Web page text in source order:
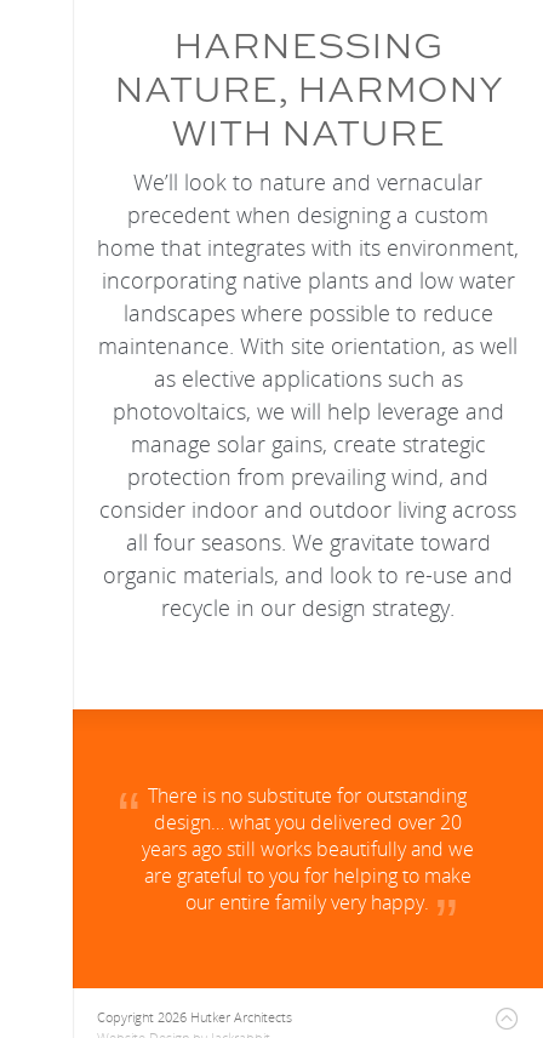
HARNESSING
NATURE, HARMONY
WITH NATURE
We’ll look to nature and vernacular
precedent when designing a custom
home that integrates with its environment,
incorporating native plants and low water
landscapes where possible to reduce
maintenance. With site orientation, as well
as elective applications such as
photovoltaics, we will help leverage and
manage solar gains, create strategic
protection from prevailing wind, and
consider indoor and outdoor living across
all four seasons. We gravitate toward
organic materials, and look to re-use and
recycle in our design strategy.
There is no substitute for outstanding
design… what you delivered over 20
years ago still works beautifully and we
are grateful to you for helping to make
our entire family very happy.
Copyright 2026 Hutker Architects